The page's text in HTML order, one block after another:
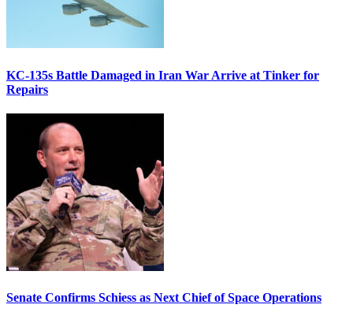
KC-135s Battle Damaged in Iran War Arrive at Tinker for
Repairs
Senate Confirms Schiess as Next Chief of Space Operations